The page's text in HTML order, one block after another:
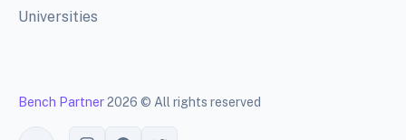
Universities
Bench Partner2026 © All rights reserved